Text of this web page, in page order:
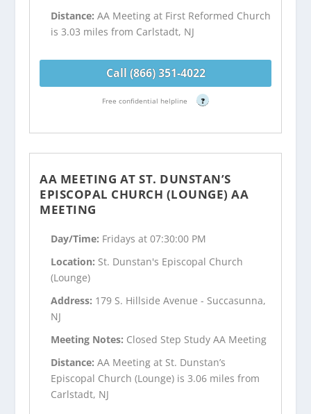
Distance:AA Meeting at First Reformed Church
is 3.03 miles from Carlstadt, NJ
Call (866) 351-4022
Free confidential helpline ?
AA MEETING AT ST. DUNSTAN’S
EPISCOPAL CHURCH (LOUNGE) AA
MEETING
Day/Time: Fridays at 07:30:00 PM
Location: St. Dunstan's Episcopal Church
(Lounge)
Address: 179 S. Hillside Avenue - Succasunna,
NJ
Meeting Notes: Closed Step Study AA Meeting
Distance:AA Meeting at St. Dunstan’s
Episcopal Church (Lounge) is 3.06 miles from
Carlstadt, NJ